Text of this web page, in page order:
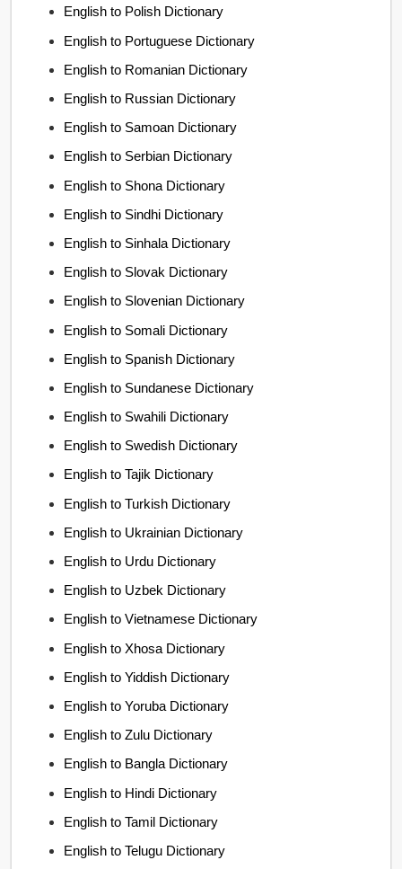
English to Polish Dictionary
English to Portuguese Dictionary
English to Romanian Dictionary
English to Russian Dictionary
English to Samoan Dictionary
English to Serbian Dictionary
English to Shona Dictionary
English to Sindhi Dictionary
English to Sinhala Dictionary
English to Slovak Dictionary
English to Slovenian Dictionary
English to Somali Dictionary
English to Spanish Dictionary
English to Sundanese Dictionary
English to Swahili Dictionary
English to Swedish Dictionary
English to Tajik Dictionary
English to Turkish Dictionary
English to Ukrainian Dictionary
English to Urdu Dictionary
English to Uzbek Dictionary
English to Vietnamese Dictionary
English to Xhosa Dictionary
English to Yiddish Dictionary
English to Yoruba Dictionary
English to Zulu Dictionary
English to Bangla Dictionary
English to Hindi Dictionary
English to Tamil Dictionary
English to Telugu Dictionary